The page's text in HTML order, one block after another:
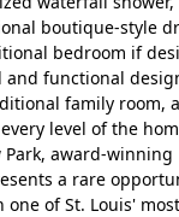
boutique-style
bedroom if
functional
family room,
level of the
award-winning
a rare
of St. Louis' most